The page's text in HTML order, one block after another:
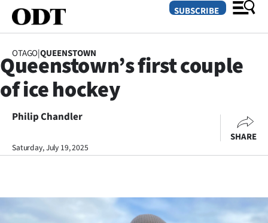
SECTIONS
Dunedin
Otago
Rural
SUBSCRIBE
OTAGO|QUEENSTOWN
Queenstown’s first couple
of ice hockey
Philip Chandler
Saturday, July 19, 2025
SHARE